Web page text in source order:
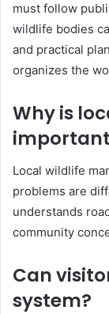
must follow
wildlife bodies
and practical
organizes the
Why is
Local wildlife
problems are
understands
community
Can
system?